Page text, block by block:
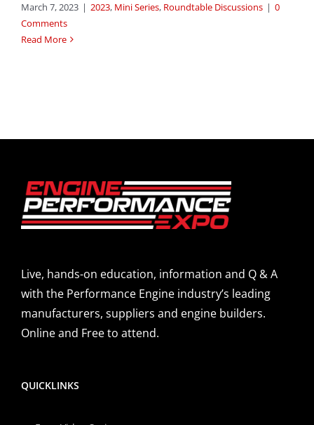
March 7, 2023 | 2023, Mini Series, Roundtable Discussions | 0
Comments
Read More
Live, hands-on education, information and Q & A
with the Performance Engine industry’s leading
manufacturers, suppliers and engine builders.
Online and Free to attend.
QUICKLINKS